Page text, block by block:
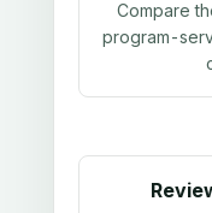
Compare
program-